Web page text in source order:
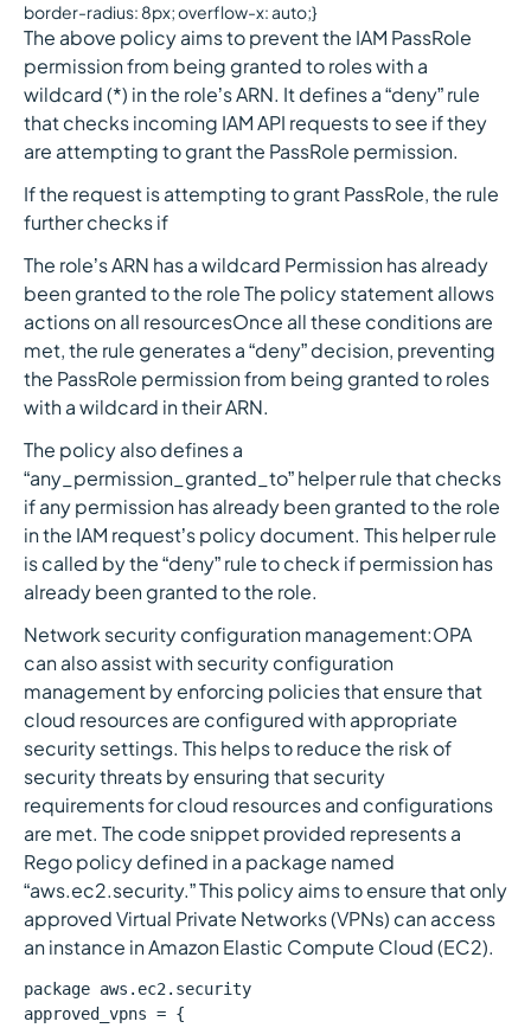
border-radius: 8px; overflow-x: auto;}
The above policy aims to prevent the IAM PassRole
permission from being granted to roles with a
wildcard (*) in the role’s ARN. It defines a “deny” rule
that checks incoming IAM API requests to see if they
are attempting to grant the PassRole permission.
If the request is attempting to grant PassRole, the rule
further checks if
The role’s ARN has a wildcard Permission has already
been granted to the role The policy statement allows
actions on all resourcesOnce all these conditions are
met, the rule generates a “deny” decision, preventing
the PassRole permission from being granted to roles
with a wildcard in their ARN.
The policy also defines a
“any_permission_granted_to” helper rule that checks
if any permission has already been granted to the role
in the IAM request’s policy document. This helper rule
is called by the “deny” rule to check if permission has
already been granted to the role.
Network security configuration management:OPA
can also assist with security configuration
management by enforcing policies that ensure that
cloud resources are configured with appropriate
security settings. This helps to reduce the risk of
security threats by ensuring that security
requirements for cloud resources and configurations
are met. The code snippet provided represents a
Rego policy defined in a package named
“aws.ec2.security.” This policy aims to ensure that only
approved Virtual Private Networks (VPNs) can access
an instance in Amazon Elastic Compute Cloud (EC2).
package aws.ec2.security
approved_vpns = {